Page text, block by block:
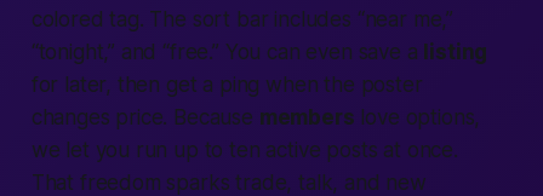
colored tag. The sort bar includes “near me,”
“tonight,” and “free.” You can even save a listing
for later, then get a ping when the poster
changes price. Because members love options,
we let you run up to ten active posts at once.
That freedom sparks trade, talk, and new